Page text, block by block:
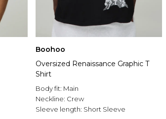
Boohoo
Oversized Renaissance Graphic T
Shirt
Body fit: Main
Neckline: Crew
Sleeve length: Short Sleeve